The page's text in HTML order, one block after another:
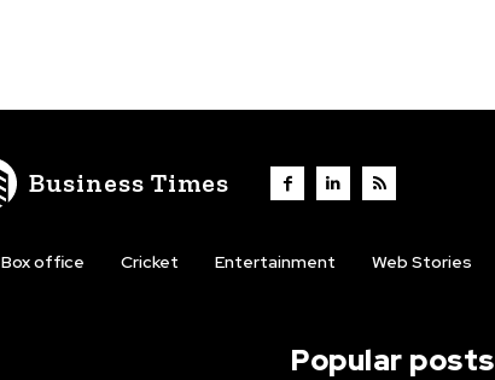
Business Times
Box office Cricket Entertainment Web Stories
Popular posts